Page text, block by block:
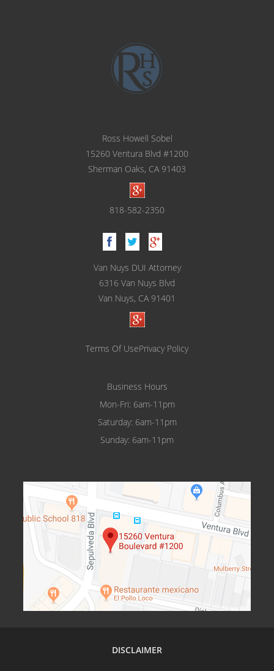
Swerving, Weaving or Lane Straddling?
The Time To Act Is Now
Underage DUI
Vehicular Manslaughter
Unlawful Police Stops
Downtown Los Angeles
Downtown Los Angeles - Metropolitan
Tarzana
Valencia
Van Nuys Courthouse
Woodland Hills
Ross Howell Sobel
15260 Ventura Blvd #1200
Sherman Oaks, CA 91403
818-582-2350
Van Nuys DUI Attorney
6316 Van Nuys Blvd
Van Nuys, CA 91401
Terms Of UsePrivacy Policy
Business Hours
Mon-Fri: 6am-11pm
Saturday: 6am-11pm
Sunday: 6am-11pm
DISCLAIMER